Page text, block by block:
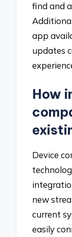
find and
app
updates
How
Device
new
current
easily